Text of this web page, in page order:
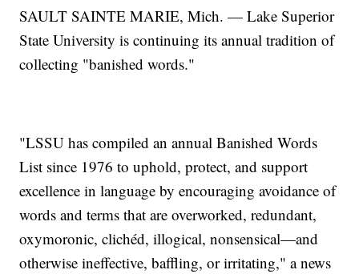
SAULT SAINTE MARIE, Mich. — Lake Superior
State University is continuing its annual tradition of
collecting "banished words."
"LSSU has compiled an annual Banished Words
List since 1976 to uphold, protect, and support
excellence in language by encouraging avoidance of
words and terms that are overworked, redundant,
oxymoronic, clichéd, illogical, nonsensical—and
otherwise ineffective, baffling, or irritating," a news